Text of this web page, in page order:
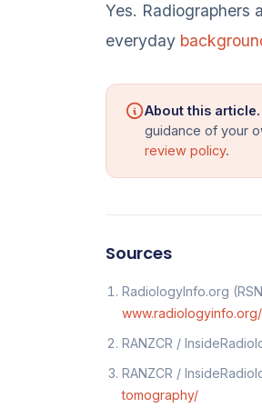
Yes. Radiographers
everyday
About this article.
guidance of your
review policy.
Sources
RadiologyInfo.org
RANZCR /
RANZCR /
tomography/